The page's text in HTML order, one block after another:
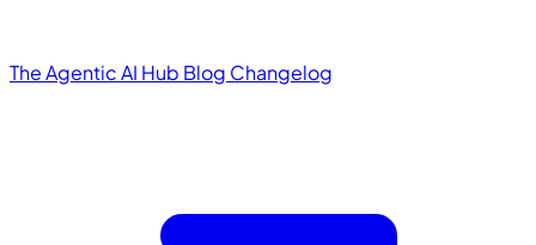
The Agentic AI Hub Blog Changelog